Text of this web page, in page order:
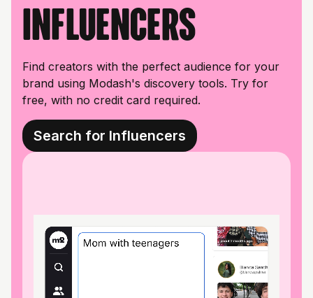
influencers
Find creators with the perfect audience for your
brand using Modash's discovery tools. Try for
free, with no credit card required.
Search for Influencers